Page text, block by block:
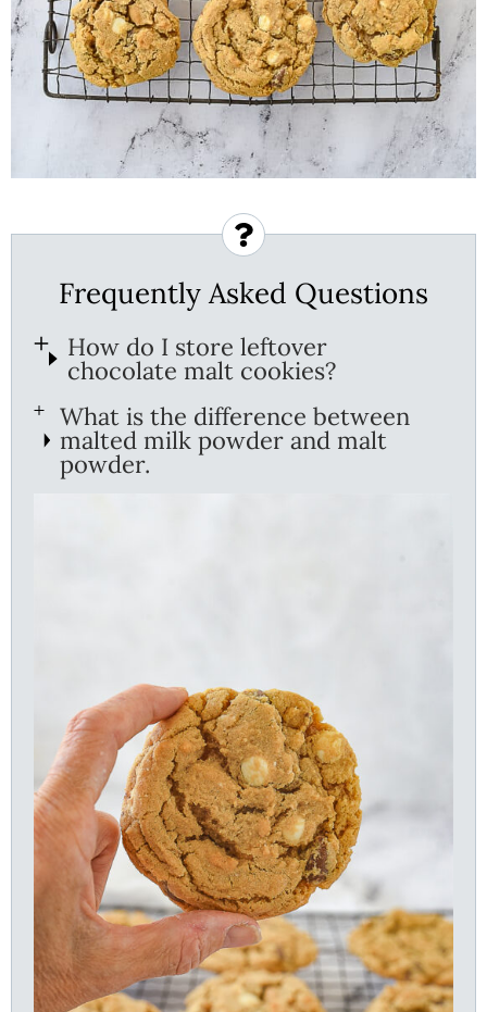
Frequently Asked Questions
How do I store leftover
chocolate malt cookies?
What is the difference between
malted milk powder and malt
powder.